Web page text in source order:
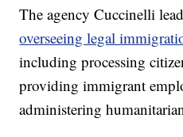
The agency Cuccinelli
overseeing legal
including processing
providing immigrant
administering